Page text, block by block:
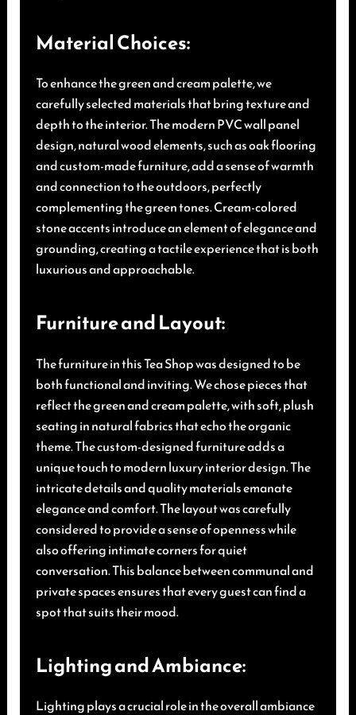
Material Choices:
To enhance the green and cream palette, we
carefully selected materials that bring texture and
depth to the interior. The modern PVC wall panel
design, natural wood elements, such as oak flooring
and custom-made furniture, add a sense of warmth
and connection to the outdoors, perfectly
complementing the green tones. Cream-colored
stone accents introduce an element of elegance and
grounding, creating a tactile experience that is both
luxurious and approachable.
Furniture and Layout:
The furniture in this Tea Shop was designed to be
both functional and inviting. We chose pieces that
reflect the green and cream palette, with soft, plush
seating in natural fabrics that echo the organic
theme. The custom-designed furniture adds a
unique touch to modern luxury interior design. The
intricate details and quality materials emanate
elegance and comfort. The layout was carefully
considered to provide a sense of openness while
also offering intimate corners for quiet
conversation. This balance between communal and
private spaces ensures that every guest can find a
spot that suits their mood.
Lighting and Ambiance:
Lighting plays a crucial role in the overall ambiance